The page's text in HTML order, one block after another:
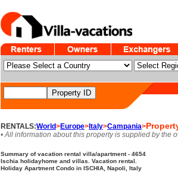
RENTALS:World>Europe> Italy>Campania>
• All information about this property is supplied by the
Summary of vacation rental villa/apartment - 4654
Ischia holidayhome and villas. Vacation rental.
Holiday Apartment Condo in ISCHIA, Napoli, Italy